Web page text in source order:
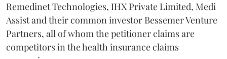
Remedinet Technologies, IHX Private Limited, Medi
Assist and their common investor Bessemer Venture
Partners, all of whom the petitioner claims are
competitors in the health insurance claims